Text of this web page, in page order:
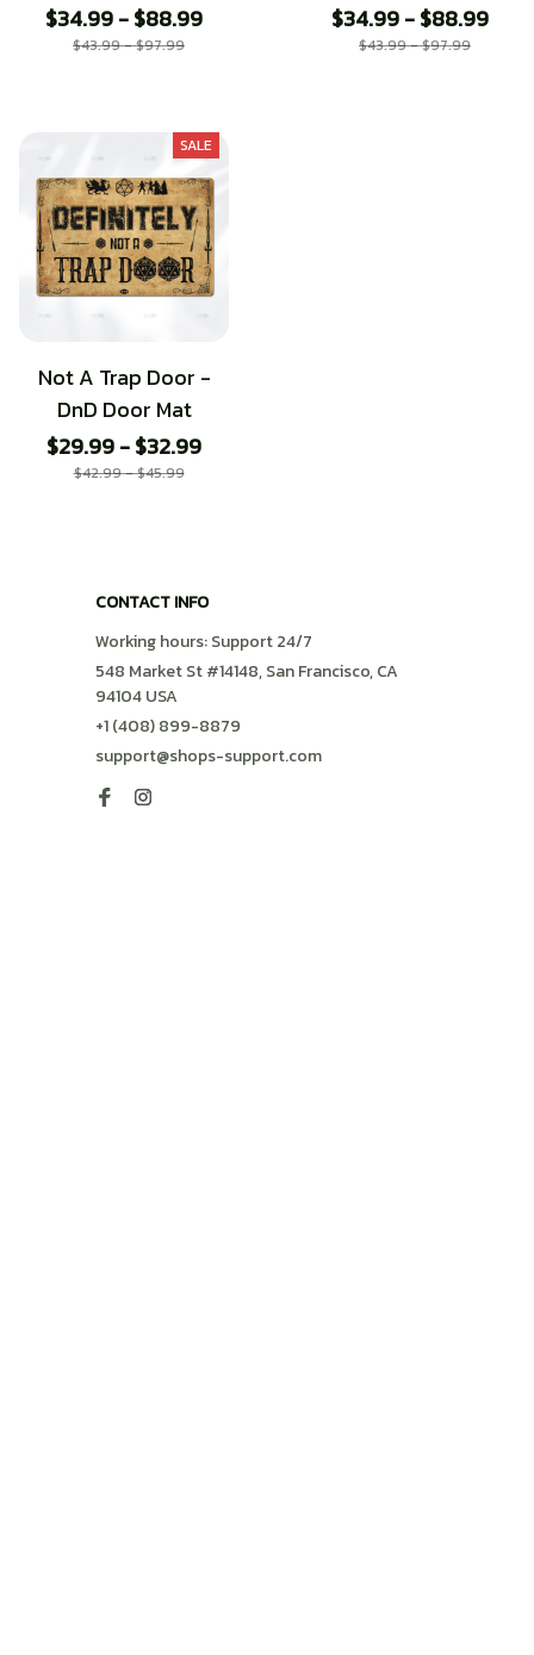
$34.99 - $88.99
$43.99 - $97.99
$34.99 - $88.99
$43.99 - $97.99
SALE
Not A Trap Door -
DnD Door Mat
$29.99 - $32.99
$42.99 - $45.99
CONTACT INFO
Working hours: Support 24/7
548 Market St #14148, San Francisco, CA
94104 USA
+1 (408) 899-8879
support@shops-support.com